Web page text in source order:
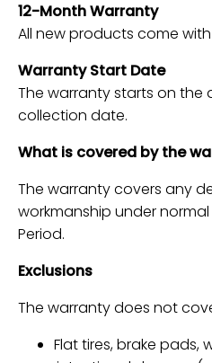
12-Month Warranty
All new products come
Warranty Start Date
The warranty starts on the
collection date.
What is covered by the
The warranty covers any
workmanship under
Period.
Exclusions
The warranty does not
Flat tires, brake pads,